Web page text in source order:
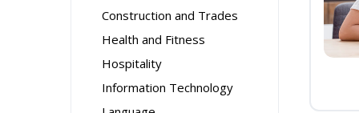
Construction and Trades
Health and Fitness
Hospitality
Information Technology